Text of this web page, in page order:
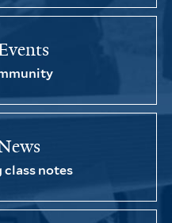
notes